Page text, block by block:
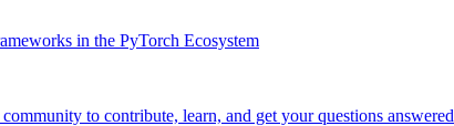
in the PyTorch Ecosystem
to contribute, learn, and get your questions answered